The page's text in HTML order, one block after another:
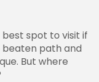
best spot to visit if
path and
But where